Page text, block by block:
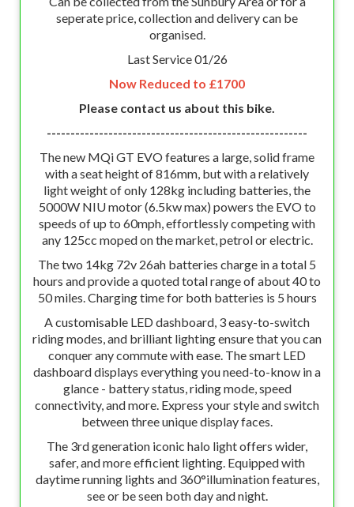
seperate price, collection and delivery can be
organised.
Last Service 01/26
Now Reduced to £1700
Please contact us about this bike.
-------------------------------------------------------
The new MQi GT EVO features a large, solid frame
with a seat height of 816mm, but with a relatively
light weight of only 128kg including batteries, the
5000W NIU motor (6.5kw max) powers the EVO to
speeds of up to 60mph, effortlessly competing with
any 125cc moped on the market, petrol or electric.
The two 14kg 72v 26ah batteries charge in a total 5
hours and provide a quoted total range of about 40 to
50 miles. Charging time for both batteries is 5 hours
A customisable LED dashboard, 3 easy-to-switch
riding modes, and brilliant lighting ensure that you can
conquer any commute with ease. The smart LED
dashboard displays everything you need-to-know in a
glance - battery status, riding mode, speed
connectivity, and more. Express your style and switch
between three unique display faces.
The 3rd generation iconic halo light offers wider,
safer, and more efficient lighting. Equipped with
daytime running lights and 360°illumination features,
see or be seen both day and night.